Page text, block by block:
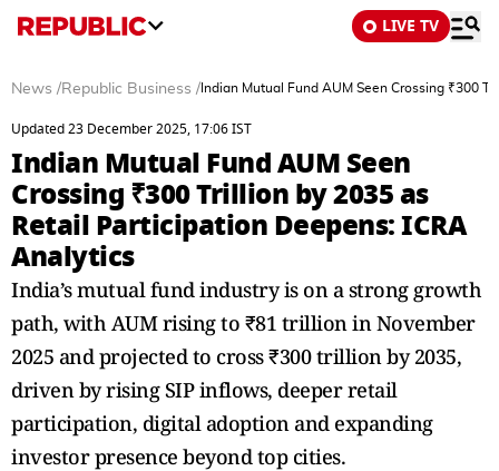
LIVE TV
News /Republic Business / Indian Mutual Fund AUM Seen Crossing ₹300
Updated 23 December 2025, 17:06 IST
Indian Mutual Fund AUM Seen
Crossing ₹300 Trillion by 2035 as
Retail Participation Deepens: ICRA
Analytics
India’s mutual fund industry is on a strong growth
path, with AUM rising to ₹81 trillion in November
2025 and projected to cross ₹300 trillion by 2035,
driven by rising SIP inflows, deeper retail
participation, digital adoption and expanding
investor presence beyond top cities.